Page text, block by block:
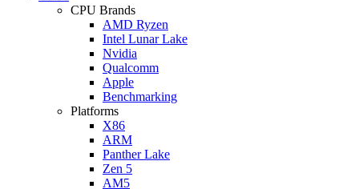
CPU Brands
AMD Ryzen
Intel Lunar Lake
Nvidia
Qualcomm
Apple
Benchmarking
Platforms
X86
ARM
Panther Lake
Zen 5
AM5